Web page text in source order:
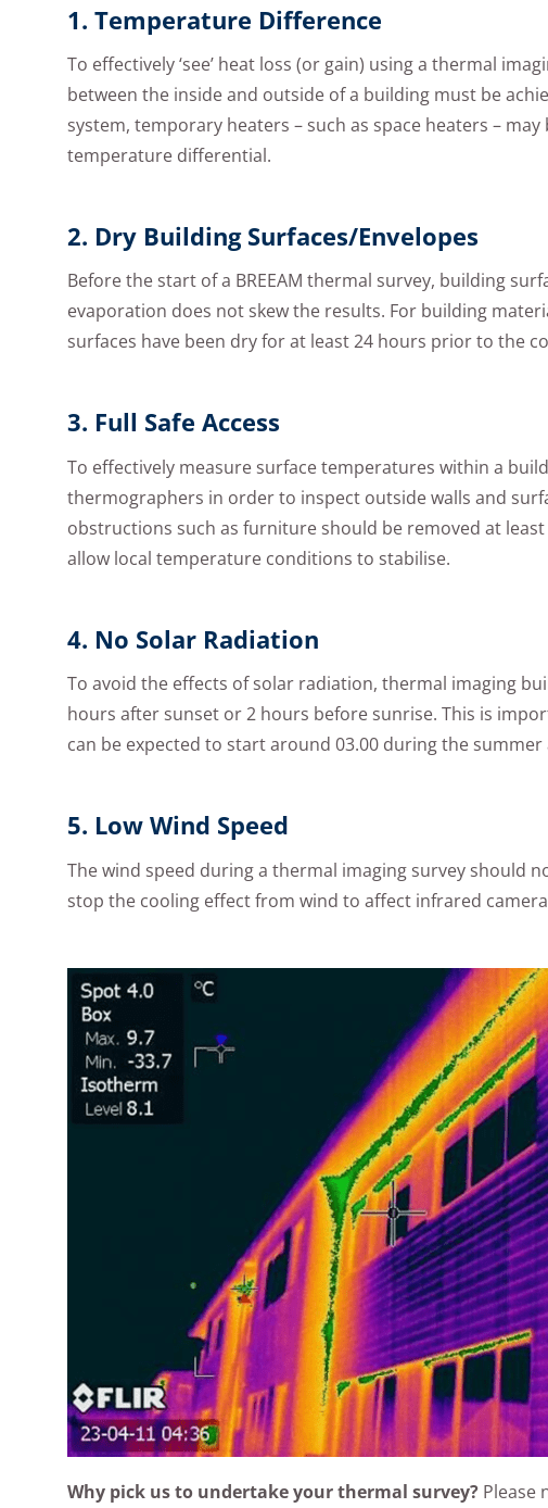
1. Temperature Difference
To effectively ‘see’ heat loss (or gain) using a thermal
between the inside and outside of a building must be
system, temporary heaters – such as space heaters –
temperature differential.
2. Dry Building Surfaces/Envelopes
Before the start of a BREEAM thermal survey, building
evaporation does not skew the results. For building
surfaces have been dry for at least 24 hours prior to the
3. Full Safe Access
To effectively measure surface temperatures within a
thermographers in order to inspect outside walls and
obstructions such as furniture should be removed at
allow local temperature conditions to stabilise.
4. No Solar Radiation
To avoid the effects of solar radiation, thermal imaging
hours after sunset or 2 hours before sunrise. This is
can be expected to start around 03.00 during the
5. Low Wind Speed
The wind speed during a thermal imaging survey should
stop the cooling effect from wind to affect infrared
Why pick us to undertake your thermal survey? Please